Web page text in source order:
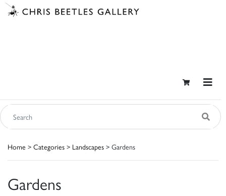
Home > Categories > Landscapes > Gardens
Gardens